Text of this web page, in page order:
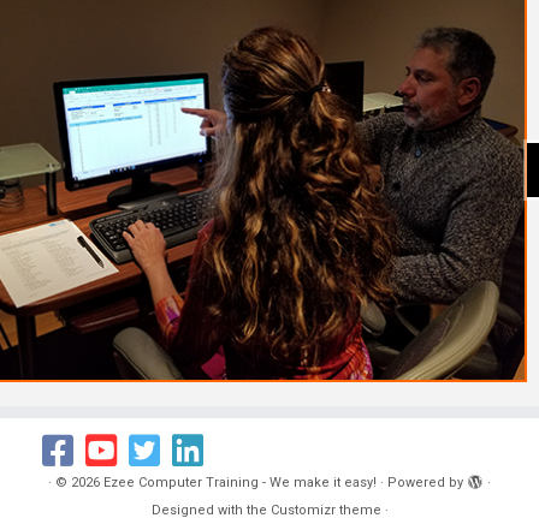
· © 2026 Ezee Computer Training - We make it easy! · Powered by
·
Designed with the Customizr theme ·